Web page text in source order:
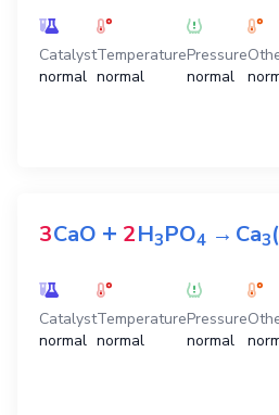
Catalyst
normal
Temperature
normal
Pressure
normal
3CaO + 2H3PO4 →Ca3
Catalyst
normal
Temperature
normal
Pressure
normal